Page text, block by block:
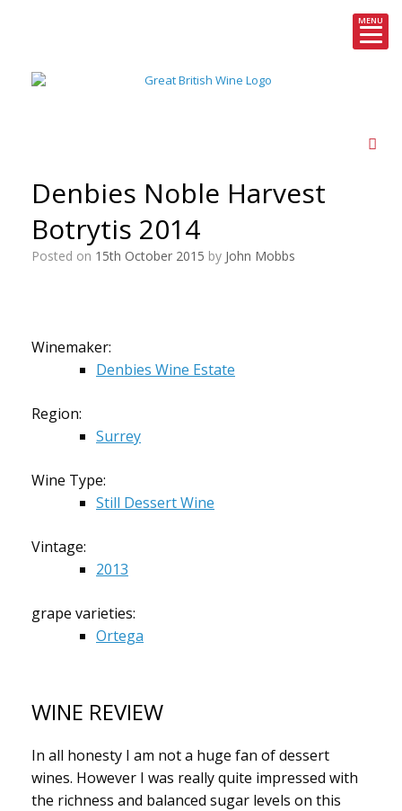
MENU
Denbies Noble Harvest
Botrytis 2014
Posted on 15th October 2015 by John Mobbs
Winemaker:
Denbies Wine Estate
Region:
Surrey
Wine Type:
Still Dessert Wine
Vintage:
2013
grape varieties:
Ortega
WINE REVIEW
In all honesty I am not a huge fan of dessert
wines. However I was really quite impressed with
the richness and balanced sugar levels on this